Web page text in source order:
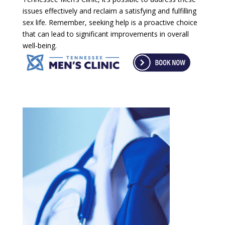
issues effectively and reclaim a satisfying and fulfilling
sex life. Remember, seeking help is a proactive choice
that can lead to significant improvements in overall
well-being.